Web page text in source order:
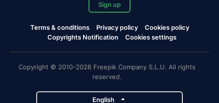
Sign up
Terms & conditions Privacy policy
Cookies policy
Copyrights Notification
Cookies settings
Copyright © 2010-2026 Freepik Company S.L.U. All rights
reserved.
English